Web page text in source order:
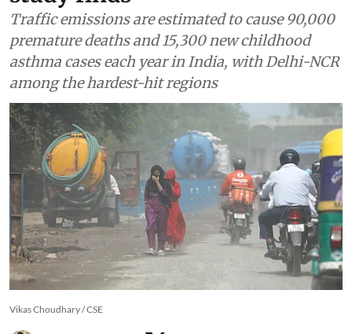
Traffic emissions are estimated to cause 90,000
premature deaths and 15,300 new childhood
asthma cases each year in India, with Delhi-NCR
among the hardest-hit regions
Vikas Choudhary / CSE